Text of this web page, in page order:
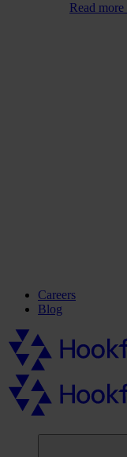
Read more
Careers
Blog